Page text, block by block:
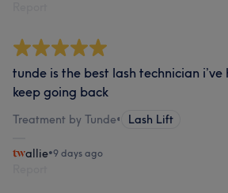
tunde is the best lash technician
keep going back
Treatment by Tunde• Lash Lift
allie•9 days ago